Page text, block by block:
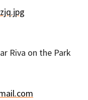
Riva on the Park